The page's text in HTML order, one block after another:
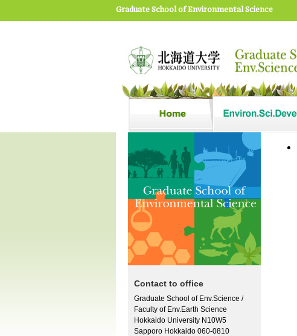
Graduate School of Environmental Science
Contact to office
Graduate School of Env.Science /
Faculty of Env.Earth Science
Hokkaido University N10W5
Sapporo Hokkaido 060-0810